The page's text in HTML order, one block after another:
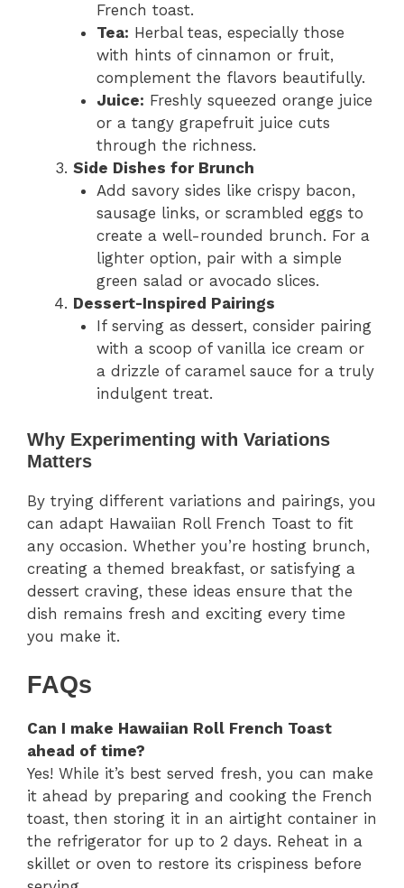
French toast.
Tea: Herbal teas, especially those
with hints of cinnamon or fruit,
complement the flavors beautifully.
Juice: Freshly squeezed orange juice
or a tangy grapefruit juice cuts
through the richness.
Side Dishes for Brunch
Add savory sides like crispy bacon,
sausage links, or scrambled eggs to
create a well-rounded brunch. For a
lighter option, pair with a simple
green salad or avocado slices.
Dessert-Inspired Pairings
If serving as dessert, consider pairing
with a scoop of vanilla ice cream or
a drizzle of caramel sauce for a truly
indulgent treat.
Why Experimenting with Variations
Matters
By trying different variations and pairings, you
can adapt Hawaiian Roll French Toast to fit
any occasion. Whether you’re hosting brunch,
creating a themed breakfast, or satisfying a
dessert craving, these ideas ensure that the
dish remains fresh and exciting every time
you make it.
FAQs
Can I make Hawaiian Roll French Toast
ahead of time?
Yes! While it’s best served fresh, you can make
it ahead by preparing and cooking the French
toast, then storing it in an airtight container in
the refrigerator for up to 2 days. Reheat in a
skillet or oven to restore its crispiness before